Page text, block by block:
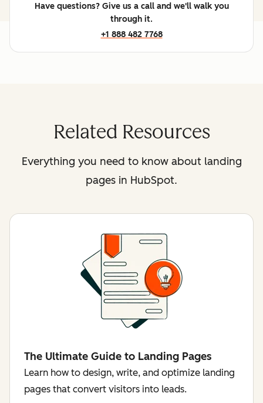
Have questions? Give us a call and we'll walk you
through it.
+1 888 482 7768
Related Resources
Everything you need to know about landing
pages in HubSpot.
The Ultimate Guide to Landing Pages
Learn how to design, write, and optimize landing
pages that convert visitors into leads.